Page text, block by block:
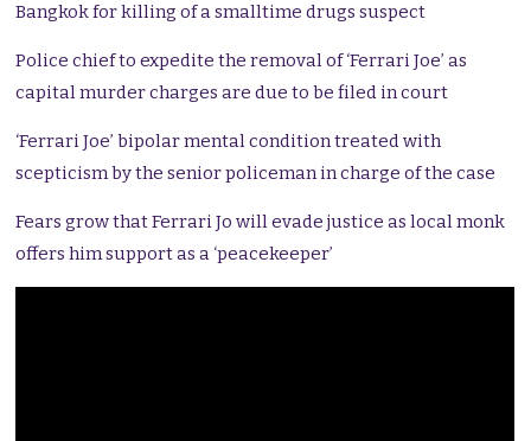
Bangkok for killing of a smalltime drugs suspect
Police chief to expedite the removal of ‘Ferrari Joe’ as
capital murder charges are due to be filed in court
‘Ferrari Joe’ bipolar mental condition treated with
scepticism by the senior policeman in charge of the case
Fears grow that Ferrari Jo will evade justice as local monk
offers him support as a ‘peacekeeper’